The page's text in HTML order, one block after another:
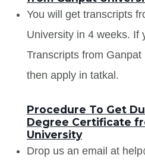
You will get transcripts
University in 4 weeks. If
Transcripts from
then apply in tatkal.
Procedure To Get
Degree Certificate
University
Drop us an email at